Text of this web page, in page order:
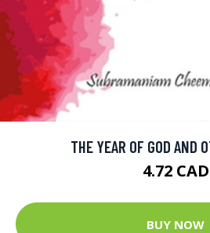
THE YEAR OF GOD AND
4.72 CAD
BUY NOW